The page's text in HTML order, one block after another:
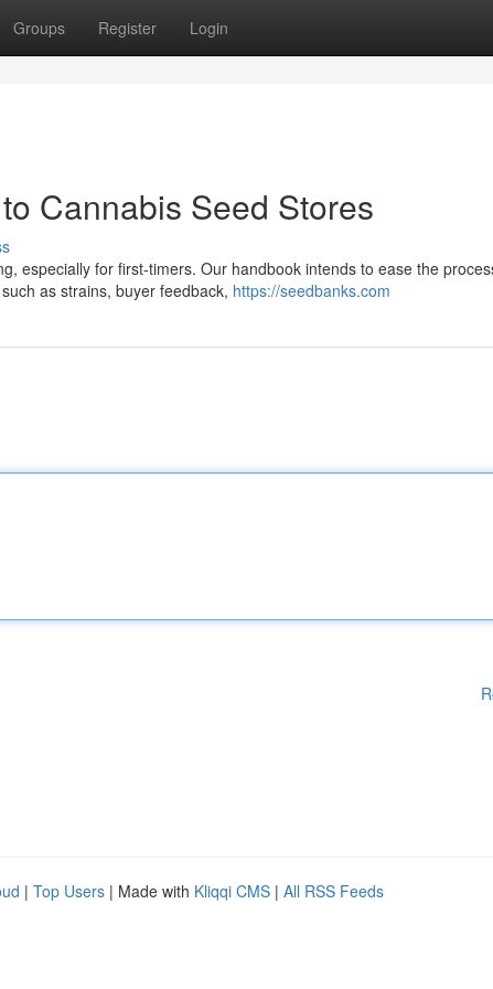
Groups Register Login
Cannabis Seed Stores
especially for first-timers. Our handbook intends to ease the
as strains, buyer feedback, https://seedbanks.com
| Top Users | Made with Kliqqi CMS | All RSS Feeds